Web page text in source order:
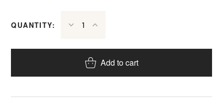
QUANTITY:
Add to cart